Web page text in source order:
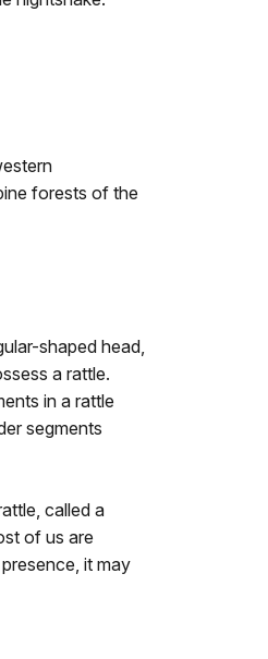
forests of the
shaped head,
a rattle.
in a rattle
segments
called a
of us are
it may